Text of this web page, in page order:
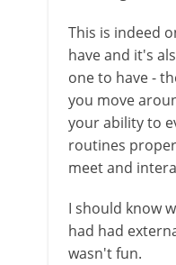
This is indeed
have and it's
one to have -
you move
your ability to
routines
meet and
I should know
had had
wasn't fun.